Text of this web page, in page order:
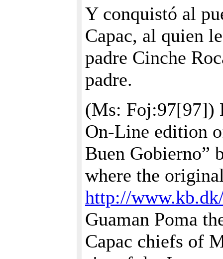
Y conquistó al
Capac, al quien
padre Cinche
padre.
(Ms: Foj:97[97])
On-Line edition
Buen Gobierno”
where the
http://
Guaman Poma
Capac chiefs of